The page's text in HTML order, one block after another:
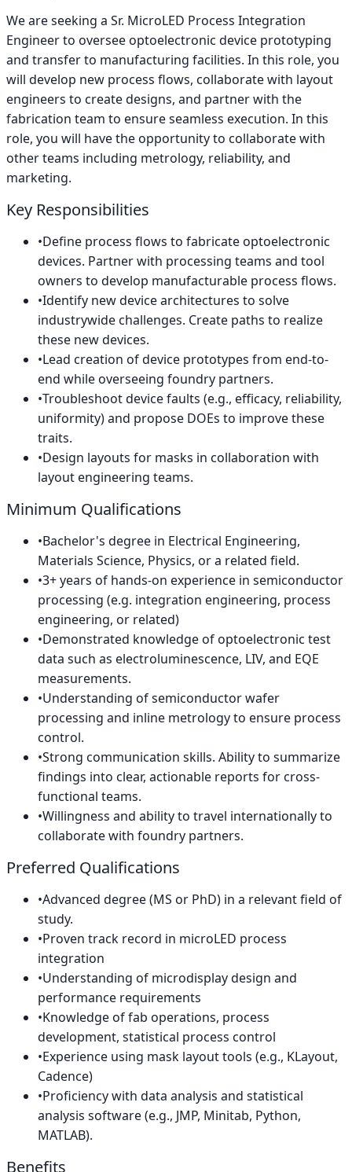
We are seeking a Sr. MicroLED Process Integration
Engineer to oversee optoelectronic device prototyping
and transfer to manufacturing facilities. In this role, you
will develop new process flows, collaborate with layout
engineers to create designs, and partner with the
fabrication team to ensure seamless execution. In this
role, you will have the opportunity to collaborate with
other teams including metrology, reliability, and
marketing.
Key Responsibilities
•Define process flows to fabricate optoelectronic
devices. Partner with processing teams and tool
owners to develop manufacturable process flows.
•Identify new device architectures to solve
industrywide challenges. Create paths to realize
these new devices.
•Lead creation of device prototypes from end-to-
end while overseeing foundry partners.
•Troubleshoot device faults (e.g., efficacy, reliability,
uniformity) and propose DOEs to improve these
traits.
•Design layouts for masks in collaboration with
layout engineering teams.
Minimum Qualifications
•Bachelor's degree in Electrical Engineering,
Materials Science, Physics, or a related field.
•3+ years of hands-on experience in semiconductor
processing (e.g. integration engineering, process
engineering, or related)
•Demonstrated knowledge of optoelectronic test
data such as electroluminescence, LIV, and EQE
measurements.
•Understanding of semiconductor wafer
processing and inline metrology to ensure process
control.
•Strong communication skills. Ability to summarize
findings into clear, actionable reports for cross-
functional teams.
•Willingness and ability to travel internationally to
collaborate with foundry partners.
Preferred Qualifications
•Advanced degree (MS or PhD) in a relevant field of
study.
•Proven track record in microLED process
integration
•Understanding of microdisplay design and
performance requirements
•Knowledge of fab operations, process
development, statistical process control
•Experience using mask layout tools (e.g., KLayout,
Cadence)
•Proficiency with data analysis and statistical
analysis software (e.g., JMP, Minitab, Python,
MATLAB).
Benefits